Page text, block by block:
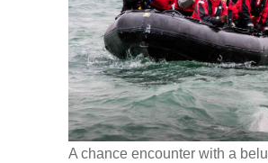
A chance encounter with a